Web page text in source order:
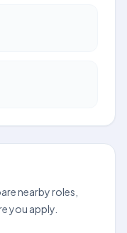
nearby roles,
you apply.